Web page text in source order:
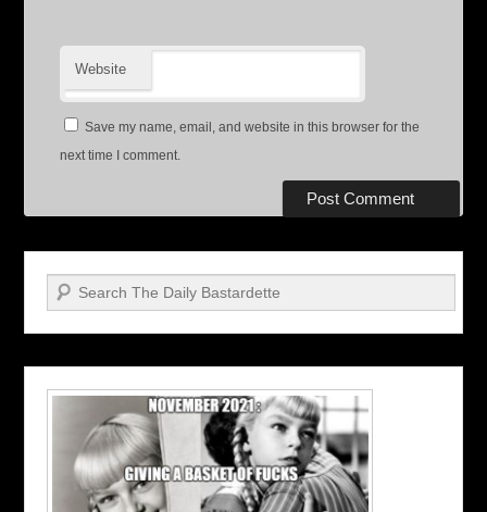
Website
Save my name, email, and website in this browser for the
next time I comment.
Search